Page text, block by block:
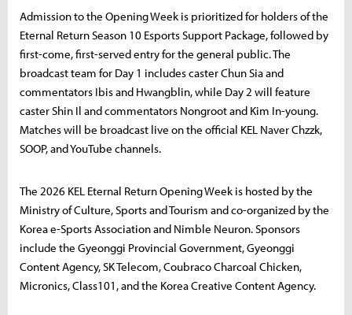
Admission to the Opening Week is prioritized for holders of the
Eternal Return Season 10 Esports Support Package, followed by
first-come, first-served entry for the general public. The
broadcast team for Day 1 includes caster Chun Sia and
commentators Ibis and Hwangblin, while Day 2 will feature
caster Shin Il and commentators Nongroot and Kim In-young.
Matches will be broadcast live on the official KEL Naver Chzzk,
SOOP, and YouTube channels.
The 2026 KEL Eternal Return Opening Week is hosted by the
Ministry of Culture, Sports and Tourism and co-organized by the
Korea e-Sports Association and Nimble Neuron. Sponsors
include the Gyeonggi Provincial Government, Gyeonggi
Content Agency, SK Telecom, Coubraco Charcoal Chicken,
Micronics, Class101, and the Korea Creative Content Agency.